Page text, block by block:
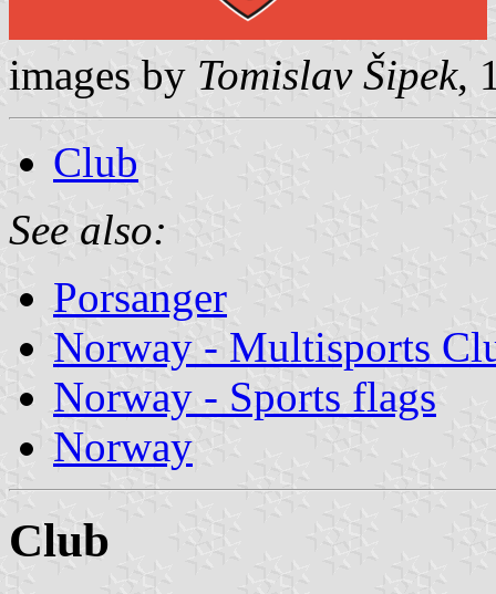
images by Tomislav Šipek,
Club
See also:
Porsanger
Norway - Multisports
Norway - Sports flags
Norway
Club